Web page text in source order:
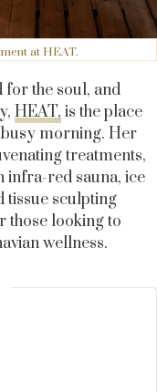
at HEAT.
for the soul, and
HEAT, is the place
morning. Her
treatments,
infra-red sauna, ice
tissue sculpting
those looking to
wellness.